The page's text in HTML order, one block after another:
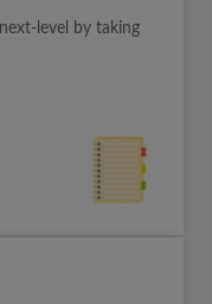
level by taking